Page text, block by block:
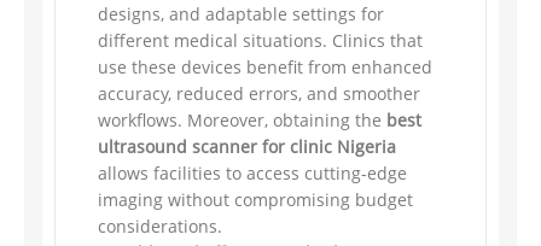
designs, and adaptable settings for
different medical situations. Clinics that
use these devices benefit from enhanced
accuracy, reduced errors, and smoother
workflows. Moreover, obtaining the best
ultrasound scanner for clinic Nigeria
allows facilities to access cutting-edge
imaging without compromising budget
considerations.